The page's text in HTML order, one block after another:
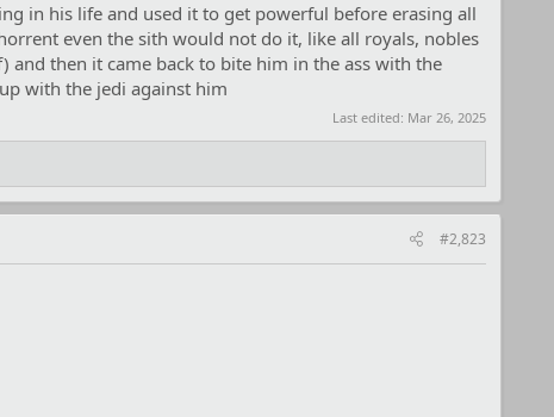
in his life and used it to get powerful before erasing all
even the sith would not do it, like all royals, nobles
and then it came back to bite him in the ass with the
with the jedi against him
Last edited: Mar 26, 2025
#2,823